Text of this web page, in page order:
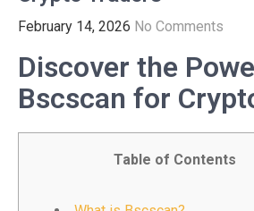
February 14, 2026 No Comments
Discover the
Bscscan for
Table of Contents